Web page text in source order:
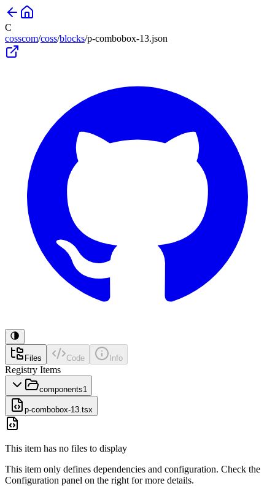
C
cosscom/coss/blocks/p-combobox-13.json
Files Code Info
Registry Items
components1
p-combobox-13.tsx
This item has no files to display
This item only defines dependencies and configuration. Check the
Configuration panel on the right for more details.